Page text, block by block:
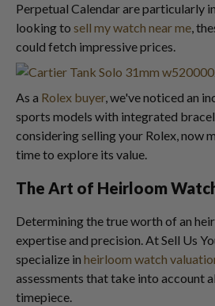
Perpetual Calendar are particularly
looking to sell my watch near me,
could fetch impressive prices.
As a Rolex buyer, we've noticed an
sports models with integrated
considering selling your Rolex, now
time to explore its value.
The Art of Heirloom
Determining the true worth of an
expertise and precision. At Sell Us
specialize in heirloom watch
assessments that take into account
timepiece.